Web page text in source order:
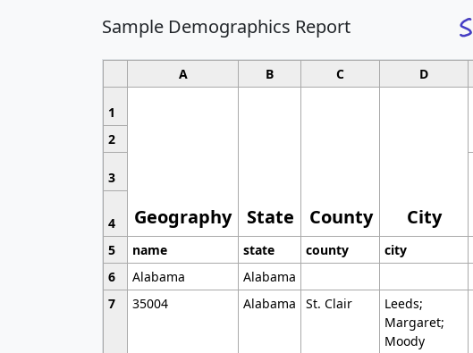
Sample Demographics Report
A B C D
1
Geography State County City
2
3
4
5
name state county city
6
Alabama Alabama
7
35004 Alabama St. Clair
Leeds;
Margaret;
Moody